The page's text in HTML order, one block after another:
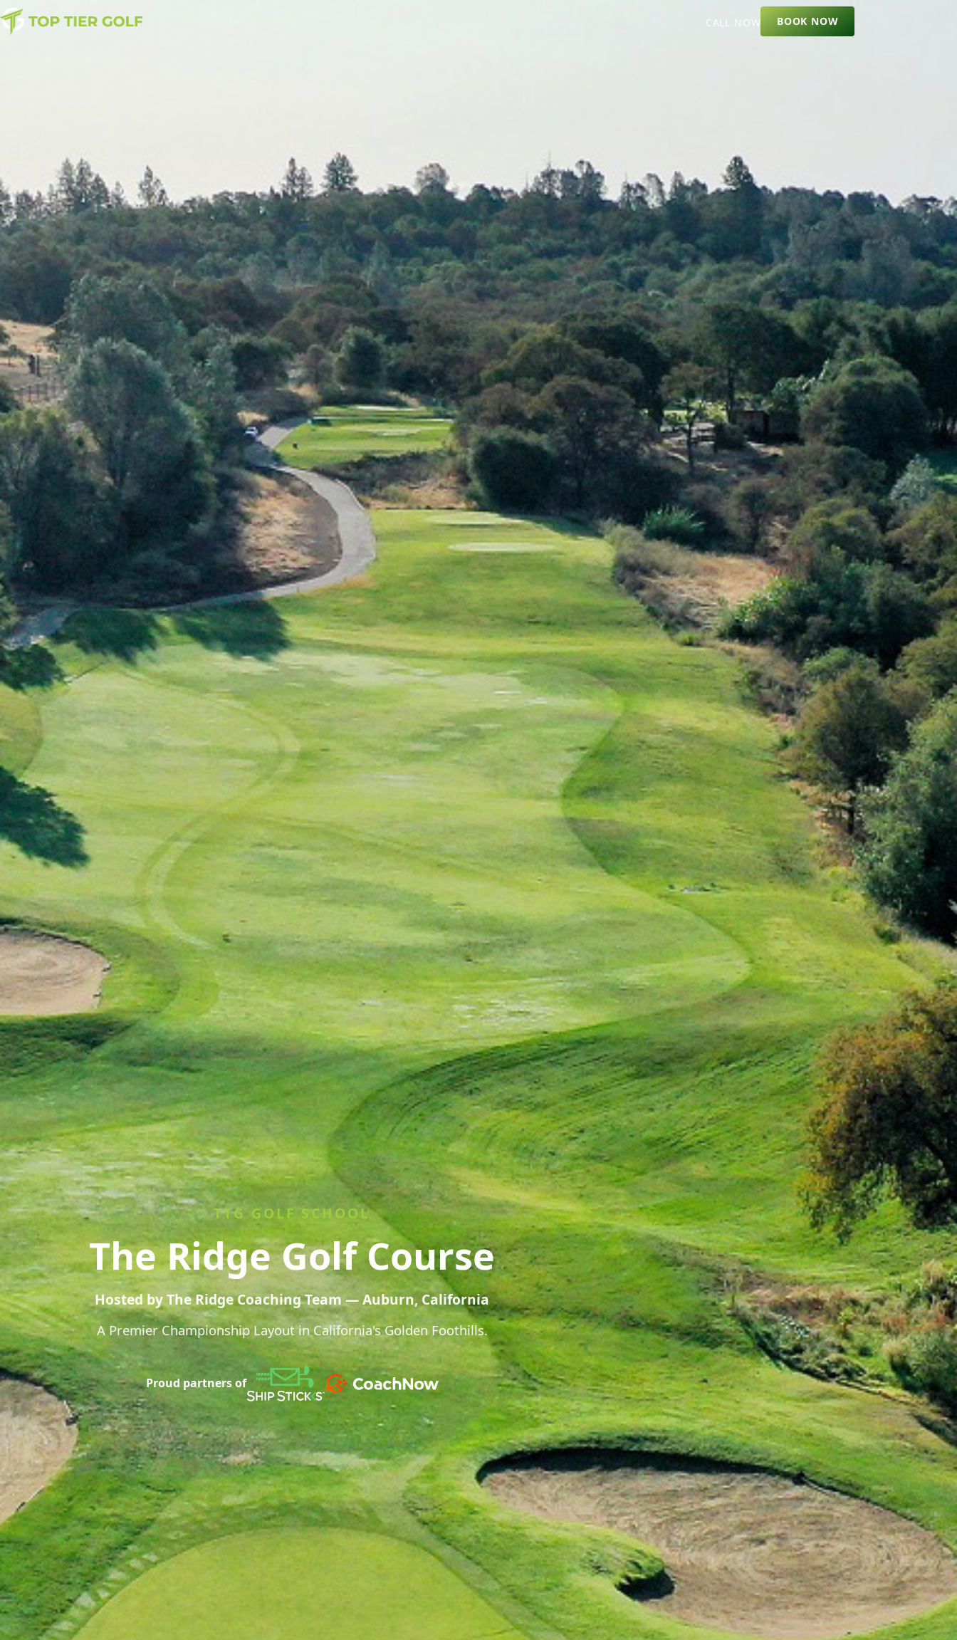
CALL NOW BOOK NOW
TTG GOLF SCHOOL
The Ridge Golf Course
Hosted by The Ridge Coaching Team — Auburn, California
A Premier Championship Layout in California's Golden Foothills.
Proud partners of